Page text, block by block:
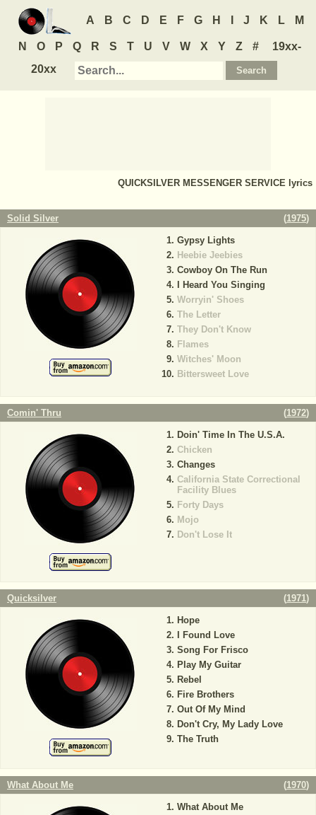
A B C D E F G H J K L M
N O P Q R S T U V W X Y Z #
19xx-
20xx
QUICKSILVER MESSENGER SERVICE lyrics
Solid Silver (1975)
Gypsy Lights
Heebie Jeebies
Cowboy On The Run
I Heard You Singing
Worryin' Shoes
The Letter
They Don't Know
Flames
Witches' Moon
Bittersweet Love
Comin' Thru (1972)
Doin' Time In The U.S.A.
Chicken
Changes
California State Correctional
Facility Blues
Forty Days
Mojo
Don't Lose It
Quicksilver (1971)
Hope
I Found Love
Song For Frisco
Play My Guitar
Rebel
Fire Brothers
Out Of My Mind
Don't Cry, My Lady Love
The Truth
What About Me (1970)
What About Me